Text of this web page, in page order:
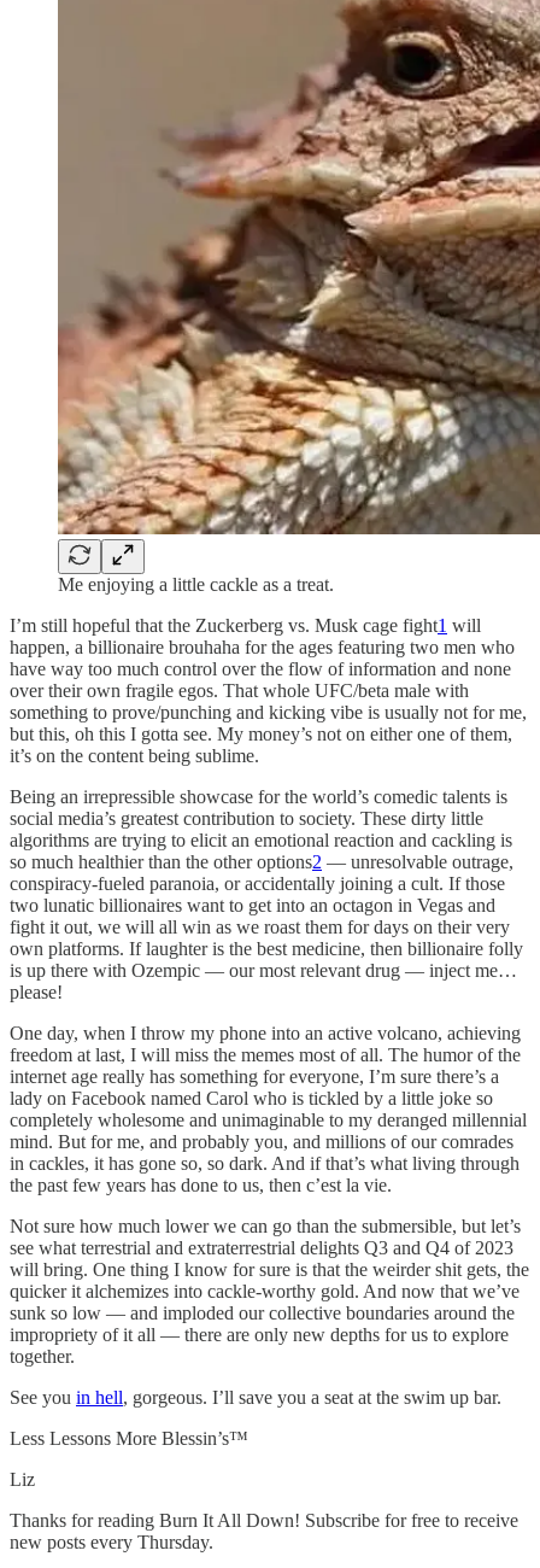
Me enjoying a little cackle as a treat.
I’m still hopeful that the Zuckerberg vs. Musk cage fight1 will
happen, a billionaire brouhaha for the ages featuring two men who
have way too much control over the flow of information and none
over their own fragile egos. That whole UFC/beta male with
something to prove/punching and kicking vibe is usually not for me,
but this, oh this I gotta see. My money’s not on either one of them,
it’s on the content being sublime.
Being an irrepressible showcase for the world’s comedic talents is
social media’s greatest contribution to society. These dirty little
algorithms are trying to elicit an emotional reaction and cackling is
so much healthier than the other options2 — unresolvable outrage,
conspiracy-fueled paranoia, or accidentally joining a cult. If those
two lunatic billionaires want to get into an octagon in Vegas and
fight it out, we will all win as we roast them for days on their very
own platforms. If laughter is the best medicine, then billionaire folly
is up there with Ozempic — our most relevant drug — inject me…
please!
One day, when I throw my phone into an active volcano, achieving
freedom at last, I will miss the memes most of all. The humor of the
internet age really has something for everyone, I’m sure there’s a
lady on Facebook named Carol who is tickled by a little joke so
completely wholesome and unimaginable to my deranged millennial
mind. But for me, and probably you, and millions of our comrades
in cackles, it has gone so, so dark. And if that’s what living through
the past few years has done to us, then c’est la vie.
Not sure how much lower we can go than the submersible, but let’s
see what terrestrial and extraterrestrial delights Q3 and Q4 of 2023
will bring. One thing I know for sure is that the weirder shit gets, the
quicker it alchemizes into cackle-worthy gold. And now that we’ve
sunk so low — and imploded our collective boundaries around the
impropriety of it all — there are only new depths for us to explore
together.
See you in hell, gorgeous. I’ll save you a seat at the swim up bar.
Less Lessons More Blessin’s™️
Liz
Thanks for reading Burn It All Down! Subscribe for free to receive
new posts every Thursday.